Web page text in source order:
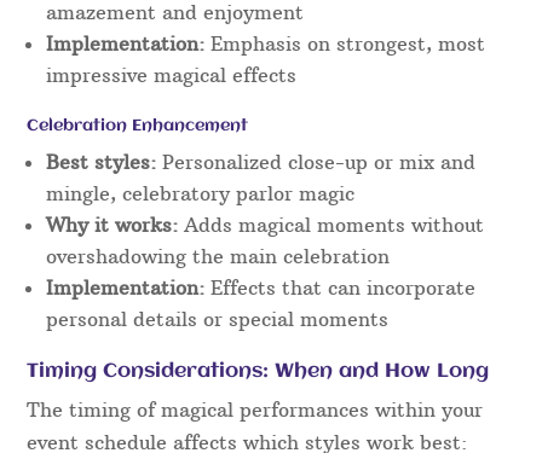
amazement and enjoyment
Implementation: Emphasis on strongest, most
impressive magical effects
Celebration Enhancement
Best styles: Personalized close-up or mix and
mingle, celebratory parlor magic
Why it works: Adds magical moments without
overshadowing the main celebration
Implementation: Effects that can incorporate
personal details or special moments
Timing Considerations: When and How Long
The timing of magical performances within your
event schedule affects which styles work best: